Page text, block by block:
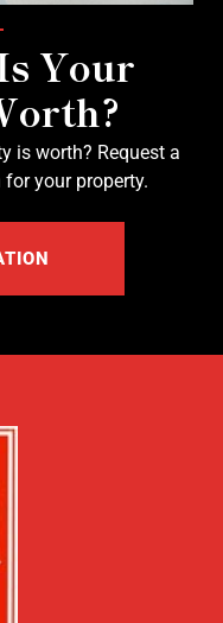
Your
is worth? Request a
your property.